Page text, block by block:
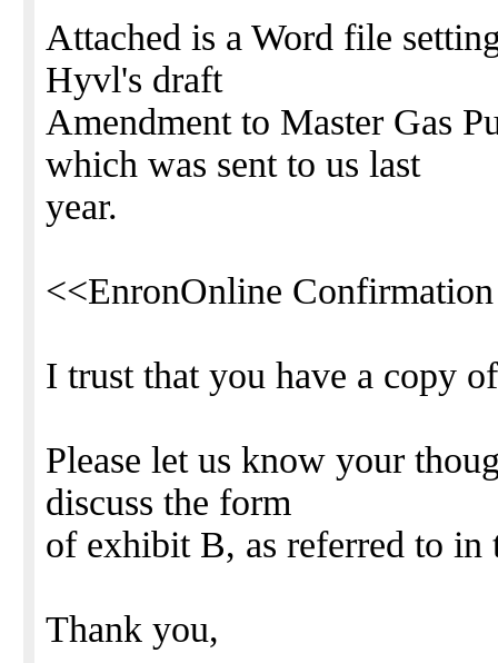
Attached is a Word file
Hyvl's draft
Amendment to Master Gas
which was sent to us last
year.
<<EnronOnline
I trust that you have a copy
Please let us know your
discuss the form
of exhibit B, as referred to in
Thank you,